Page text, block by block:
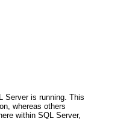
Server is running. This
whereas others
within SQL Server,